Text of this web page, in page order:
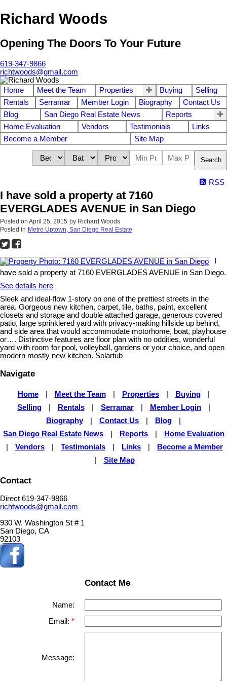
Richard Woods
Opening The Doors To Your Future
619-347-9866
richtwoods@gmail.com
Home Meet the Team Properties Buying
Selling
Rentals
Serramar Member Login Biography
Contact Us
Blog
San Diego Real Estate News
Reports
Home Evaluation
Vendors Testimonials
Links
Become a Member
Site Map
Search
RSS
I have sold a property at 7160
EVERGLADES AVENUE in San Diego
Posted on April 25, 2015 by Richard Woods
Posted in Metro Uptown, San Diego Real Estate
have sold a property at 7160 EVERGLADES AVENUE in San Diego.
See details here
Sleek and ideal-flow 1-story on one of the prettiest streets in the
area. Gorgeous new kitchen, carpet, tile, baths, paint, excellent
closets and storage and double attached garage, generous covered
patio, large sprinklered yard with privacy-making hillside up behind,
and side area that would accommodate motorhome, boat, playhouse
or…. Distinctive features are floor plan with no oddities, wonderful
yard with room for pool, volleyball, gardens or your choice, and open
modern mostly new kitchen. Solartub
Navigate
Home Meet the Team Properties Buying
Selling
Rentals Serramar Member Login
Biography
Contact Us Blog
San Diego Real Estate News
Reports
Home Evaluation
Vendors Testimonials Links
Become a Member
Site Map
Contact
Direct 619-347-9866
richtwoods@gmail.com
930 W. Washington St # 1
San Diego, CA
92103
Contact Me
Name:
Email:
Message: